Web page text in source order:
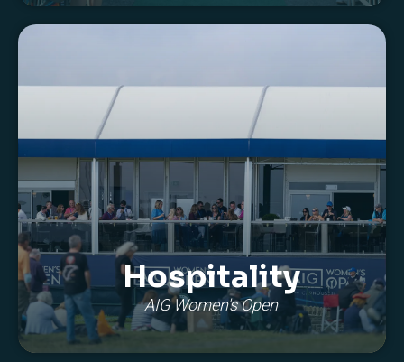
Hospitality
AIG Women's Open